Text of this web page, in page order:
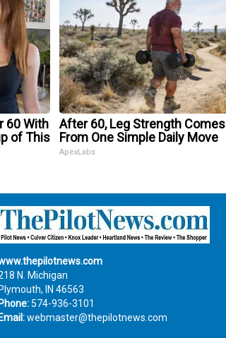
60 With
of This
After 60, Leg Strength Comes
From One Simple Daily Move
ApexLabs
N. Michigan
Plymouth, IN 46563
Phone: 574-936-3101
Email: webmaster@thepilotnews.com